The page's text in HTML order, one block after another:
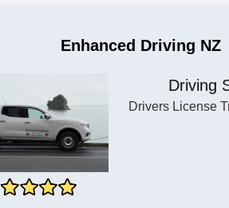
Enhanced Driving NZ
Driving
Drivers License